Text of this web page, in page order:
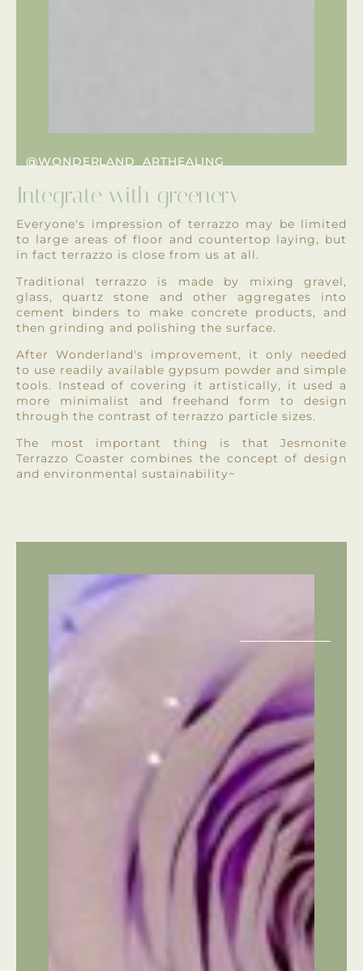
@WONDERLAND_ARTHEALING
Integrate with greenery
Everyone's impression of terrazzo may be limited
to large areas of floor and countertop laying, but
in fact terrazzo is close from us at all.
Traditional terrazzo is made by mixing gravel,
glass, quartz stone and other aggregates into
cement binders to make concrete products, and
then grinding and polishing the surface.
After Wonderland's improvement, it only needed
to use readily available gypsum powder and simple
tools. Instead of covering it artistically, it used a
more minimalist and freehand form to design
through the contrast of terrazzo particle sizes.
The most important thing is that Jesmonite
Terrazzo Coaster combines the concept of design
and environmental sustainability~